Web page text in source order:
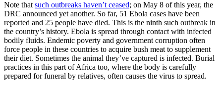
Note that such outbreaks haven’t ceased; on May 8 of this year, the
DRC announced yet another. So far, 51 Ebola cases have been
reported and 25 people have died. This is the ninth such outbreak in
the country’s history. Ebola is spread through contact with infected
bodily fluids. Endemic poverty and government corruption often
force people in these countries to acquire bush meat to supplement
their diet. Sometimes the animal they’ve captured is infected. Burial
practices in this part of Africa too, where the body is carefully
prepared for funeral by relatives, often causes the virus to spread.